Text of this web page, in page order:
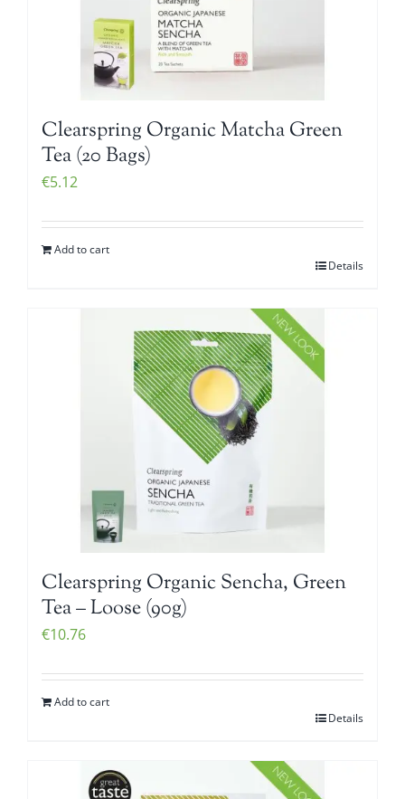
Clearspring Organic Matcha Green
Tea (20 Bags)
€5.12
Add to cart
Details
Clearspring Organic Sencha, Green
Tea – Loose (90g)
€10.76
Add to cart
Details